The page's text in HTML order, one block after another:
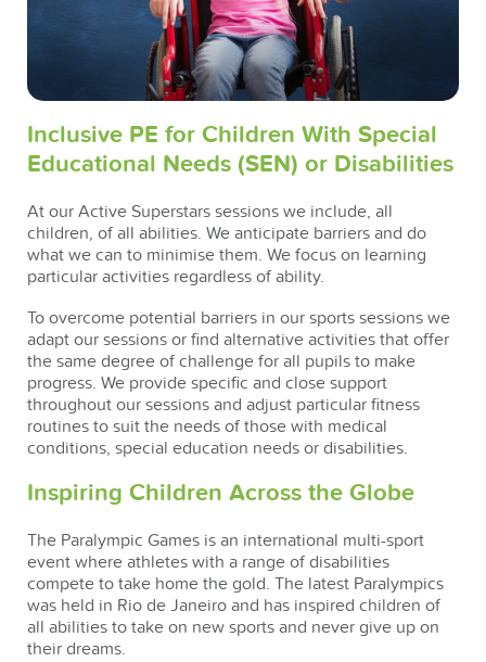
Inclusive PE for Children With Special
Educational Needs (SEN) or Disabilities
At our Active Superstars sessions we include, all
children, of all abilities. We anticipate barriers and do
what we can to minimise them. We focus on learning
particular activities regardless of ability.
To overcome potential barriers in our sports sessions we
adapt our sessions or find alternative activities that offer
the same degree of challenge for all pupils to make
progress. We provide specific and close support
throughout our sessions and adjust particular fitness
routines to suit the needs of those with medical
conditions, special education needs or disabilities.
Inspiring Children Across the Globe
The Paralympic Games is an international multi-sport
event where athletes with a range of disabilities
compete to take home the gold. The latest Paralympics
was held in Rio de Janeiro and has inspired children of
all abilities to take on new sports and never give up on
their dreams.